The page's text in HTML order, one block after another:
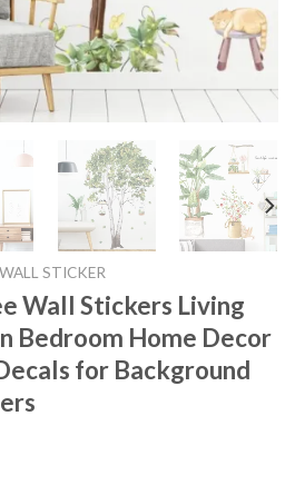
WALL STICKER
Wall Stickers Living
Bedroom Home Decor
for Background